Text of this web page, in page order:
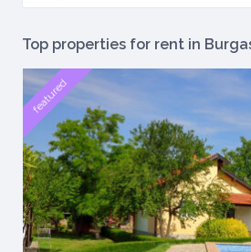
Top properties for rent in
featured